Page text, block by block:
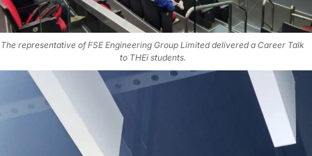
The representative of FSE Engineering Group Limited delivered a Career Talk
to THEi students.